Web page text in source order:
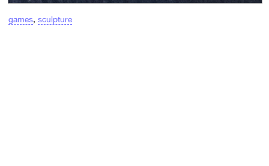
games, sculpture